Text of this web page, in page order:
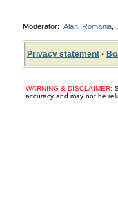
Moderator: Alan_Romania,
Privacy statement·
WARNING & DISCLAIMER:
accuracy and may not be